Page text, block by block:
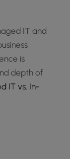
IT and
is
depth of
IT vs. In-